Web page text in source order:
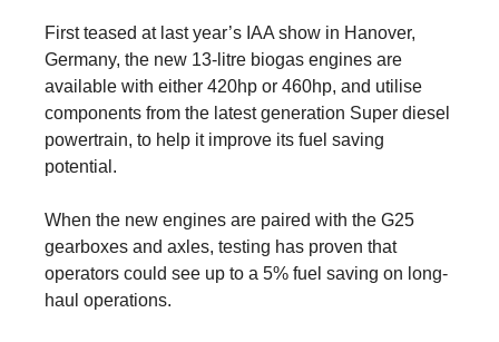
First teased at last year’s IAA show in Hanover,
Germany, the new 13-litre biogas engines are
available with either 420hp or 460hp, and utilise
components from the latest generation Super diesel
powertrain, to help it improve its fuel saving
potential.
When the new engines are paired with the G25
gearboxes and axles, testing has proven that
operators could see up to a 5% fuel saving on long-
haul operations.